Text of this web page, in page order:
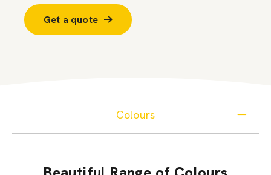
Get a quote
Colours